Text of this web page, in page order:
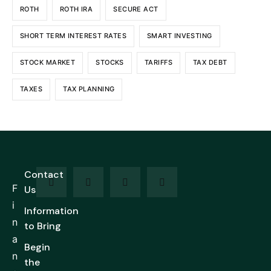
ROTH ROTH IRA SECURE ACT
SHORT TERM INTEREST RATES SMART INVESTING
STOCK MARKET STOCKS TARIFFS TAX DEBT
TAXES TAX PLANNING
F
i
n
a
n
Contact
Us
Information
to Bring
Begin
the